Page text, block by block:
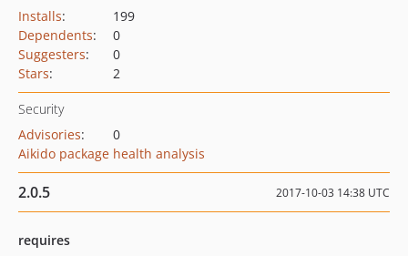
Installs:
199
Dependents:
0
Suggesters:
0
Stars: 2
Security
Advisories:
0
Aikido package health analysis
2.0.5 2017-10-03 14:38 UTC
requires